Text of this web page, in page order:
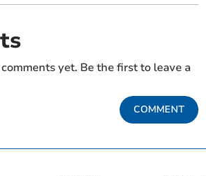
yet. Be the first to leave a
COMMENT